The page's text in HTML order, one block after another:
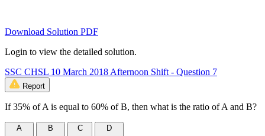
Download Solution PDF
Login to view the detailed solution.
SSC CHSL 10 March 2018 Afternoon Shift - Question 7
Report
If 35% of A is equal to 60% of B, then what is the ratio of A and B?
A
B
C
D